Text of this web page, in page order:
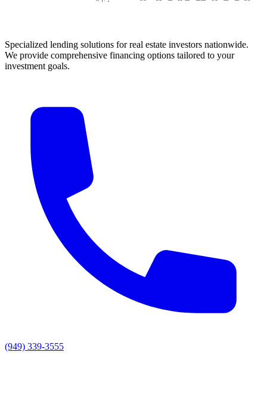
Specialized lending solutions for real estate investors nationwide.
We provide comprehensive financing options tailored to your
investment goals.
(949) 339-3555